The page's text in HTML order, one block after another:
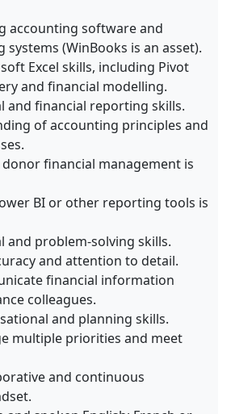
accounting software and
(WinBooks is an asset).
Excel skills, including Pivot
and financial modelling.
and financial reporting skills.
of accounting principles and
financial management is
BI or other reporting tools is
and problem-solving skills.
and attention to detail.
financial information
colleagues.
and planning skills.
multiple priorities and meet
and continuous